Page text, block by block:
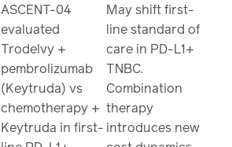
ASCENT-04
evaluated
Trodelvy +
pembrolizumab
(Keytruda) vs
chemotherapy +
Keytruda in first-
May shift first-
line standard of
care in PD-L1+
TNBC.
Combination
therapy
introduces new